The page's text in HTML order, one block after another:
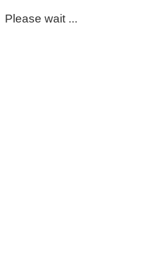
Please wait ...